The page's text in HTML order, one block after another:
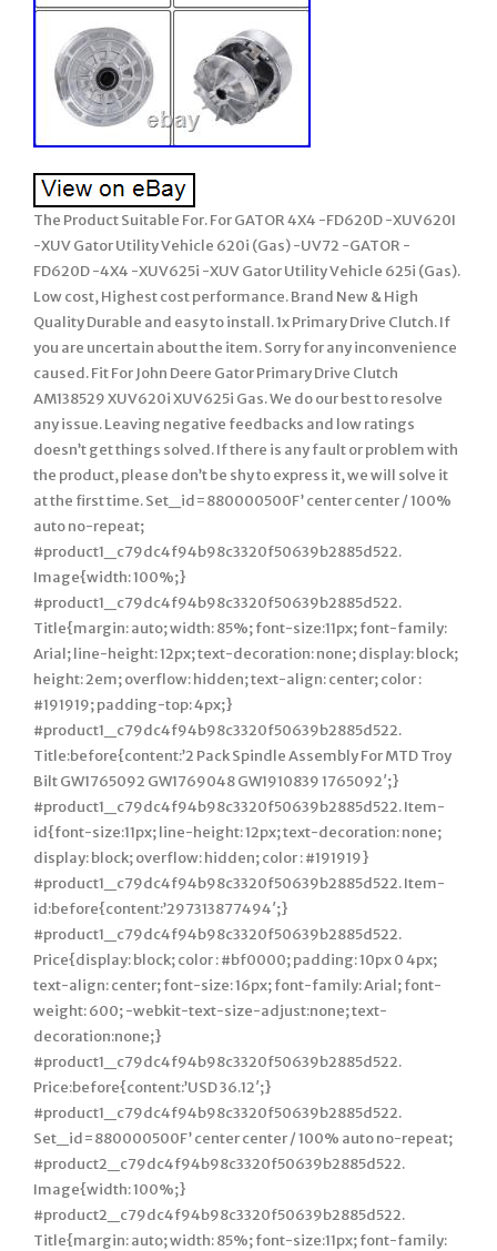
The Product Suitable For. For GATOR 4X4 -FD620D -XUV620I
-XUV Gator Utility Vehicle 620i (Gas) -UV72 -GATOR -
FD620D -4X4 -XUV625i -XUV Gator Utility Vehicle 625i (Gas).
Low cost, Highest cost performance. Brand New & High
Quality Durable and easy to install. 1x Primary Drive Clutch. If
you are uncertain about the item. Sorry for any inconvenience
caused. Fit For John Deere Gator Primary Drive Clutch
AM138529 XUV620i XUV625i Gas. We do our best to resolve
any issue. Leaving negative feedbacks and low ratings
doesn’t get things solved. If there is any fault or problem with
the product, please don’t be shy to express it, we will solve it
at the first time. Set_id=880000500F’ center center / 100%
auto no-repeat;
#product1_c79dc4f94b98c3320f50639b2885d522.
Image{width: 100%;}
#product1_c79dc4f94b98c3320f50639b2885d522.
Title{margin: auto; width: 85%; font-size:11px; font-family:
Arial; line-height: 12px; text-decoration: none; display: block;
height: 2em; overflow: hidden; text-align: center; color :
#191919; padding-top: 4px;}
#product1_c79dc4f94b98c3320f50639b2885d522.
Title:before{content:’2 Pack Spindle Assembly For MTD Troy
Bilt GW1765092 GW1769048 GW1910839 1765092′;}
#product1_c79dc4f94b98c3320f50639b2885d522. Item-
id{font-size:11px; line-height: 12px; text-decoration: none;
display: block; overflow: hidden; color : #191919}
#product1_c79dc4f94b98c3320f50639b2885d522. Item-
id:before{content:’297313877494′;}
#product1_c79dc4f94b98c3320f50639b2885d522.
Price{display: block; color : #bf0000; padding: 10px 0 4px;
text-align: center; font-size: 16px; font-family: Arial; font-
weight: 600; -webkit-text-size-adjust:none; text-
decoration:none;}
#product1_c79dc4f94b98c3320f50639b2885d522.
Price:before{content:’USD 36.12′;}
#product1_c79dc4f94b98c3320f50639b2885d522.
Set_id=880000500F’ center center / 100% auto no-repeat;
#product2_c79dc4f94b98c3320f50639b2885d522.
Image{width: 100%;}
#product2_c79dc4f94b98c3320f50639b2885d522.
Title{margin: auto; width: 85%; font-size:11px; font-family: